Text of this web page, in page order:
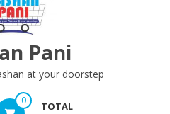
Pani
at your doorstep
0 TOTAL